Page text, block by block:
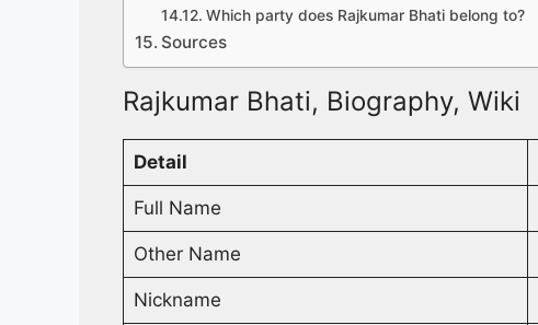
Which party does Rajkumar Bhati belong to?
Sources
Rajkumar Bhati, Biography, Wiki
Detail
Full Name
Other Name
Nickname